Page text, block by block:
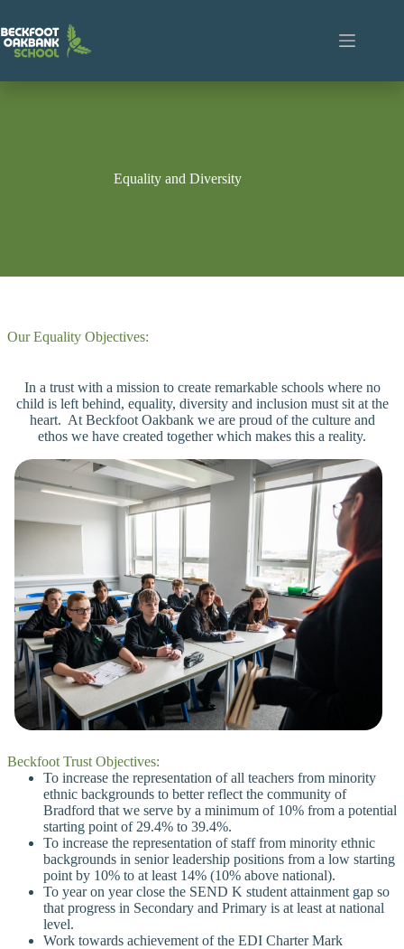
content
Equality and Diversity
Our Equality Objectives:
In a trust with a mission to create remarkable schools where no
child is left behind, equality, diversity and inclusion must sit at the
heart. At Beckfoot Oakbank we are proud of the culture and
ethos we have created together which makes this a reality.
Beckfoot Trust Objectives:
To increase the representation of all teachers from minority
ethnic backgrounds to better reflect the community of
Bradford that we serve by a minimum of 10% from a potential
starting point of 29.4% to 39.4%.
To increase the representation of staff from minority ethnic
backgrounds in senior leadership positions from a low starting
point by 10% to at least 14% (10% above national).
To year on year close the SEND K student attainment gap so
that progress in Secondary and Primary is at least at national
level.
Work towards achievement of the EDI Charter Mark